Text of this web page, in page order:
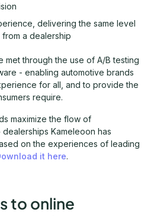
delivering the same level
a dealership
met through the use of A/B testing
- enabling automotive brands
for all, and to provide the
require.
maximize the flow of
Kameleoon has
on the experiences of leading
it here.
to online